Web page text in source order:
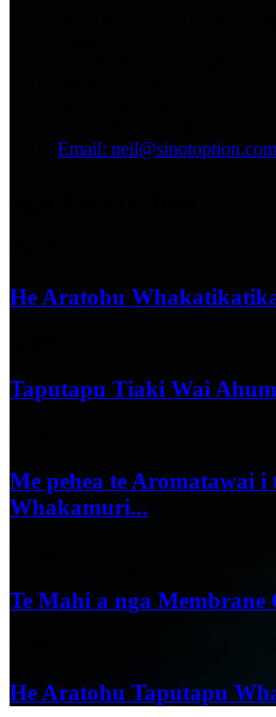
Email: neil@sinotoption.com
He Aratohu
Taputapu Tiaki Wai
Me pehea te Aromatawai
Whakamuri...
Te Mahi a nga Membrane
He Aratohu Taputapu